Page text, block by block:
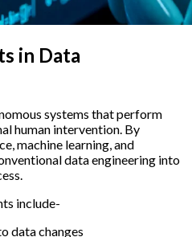
in Data
systems that perform
human intervention. By
machine learning, and
data engineering into
include-
data changes